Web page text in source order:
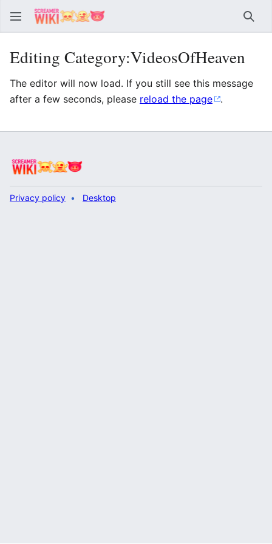
Editing Category:VideosOfHeaven
The editor will now load. If you still see this message
after a few seconds, please reload the page .
Privacy policy Desktop